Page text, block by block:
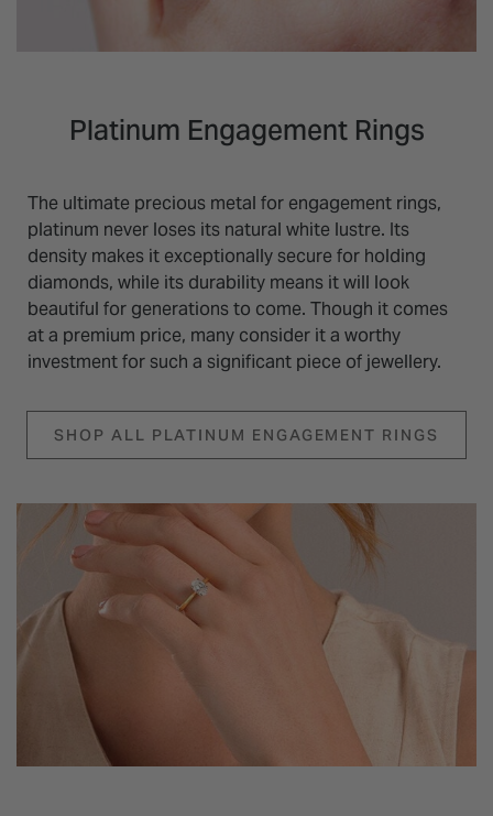
Platinum Engagement Rings
The ultimate precious metal for engagement rings,
platinum never loses its natural white lustre. Its
density makes it exceptionally secure for holding
diamonds, while its durability means it will look
beautiful for generations to come. Though it comes
at a premium price, many consider it a worthy
investment for such a significant piece of jewellery.
SHOP ALL PLATINUM ENGAGEMENT RINGS